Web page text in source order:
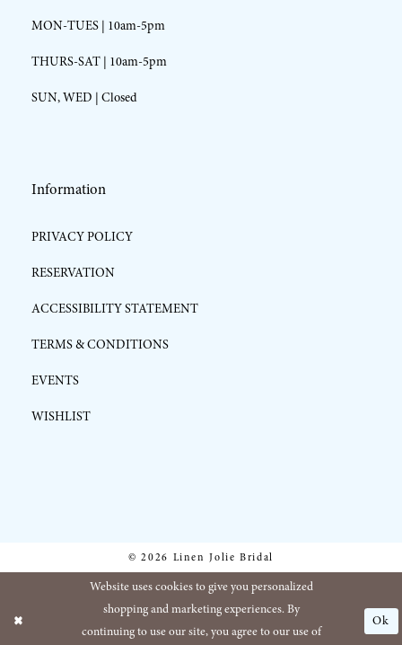
MON-TUES | 10am-5pm
THURS-SAT | 10am-5pm
SUN, WED | Closed
Information
PRIVACY POLICY
RESERVATION
ACCESSIBILITY STATEMENT
TERMS & CONDITIONS
EVENTS
WISHLIST
© 2026 Linen Jolie Bridal
Website uses cookies to give you personalized
shopping and marketing experiences. By
continuing to use our site, you agree to our use of
Ok